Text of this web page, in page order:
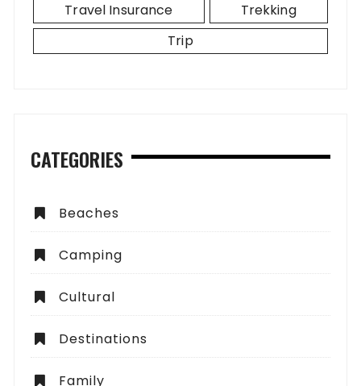
Travel Insurance
Trekking
Trip
CATEGORIES
Beaches
Camping
Cultural
Destinations
Family